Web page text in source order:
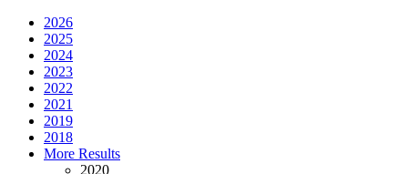
2026
2025
2024
2023
2022
2021
2019
2018
More Results
2020